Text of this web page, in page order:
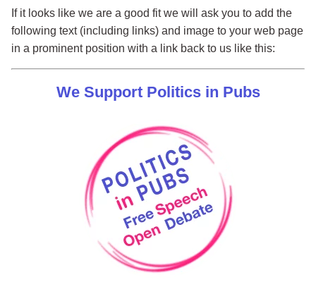
If it looks like we are a good fit we will ask you to add the
following text (including links) and image to your web page
in a prominent position with a link back to us like this:
We Support Politics in Pubs